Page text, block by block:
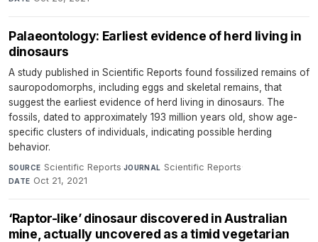
Palaeontology: Earliest evidence of herd living in
dinosaurs
A study published in Scientific Reports found fossilized remains of
sauropodomorphs, including eggs and skeletal remains, that
suggest the earliest evidence of herd living in dinosaurs. The
fossils, dated to approximately 193 million years old, show age-
specific clusters of individuals, indicating possible herding
behavior.
SOURCE Scientific Reports·JOURNAL Scientific Reports·
DATE Oct 21, 2021
‘Raptor-like’ dinosaur discovered in Australian
mine, actually uncovered as a timid vegetarian